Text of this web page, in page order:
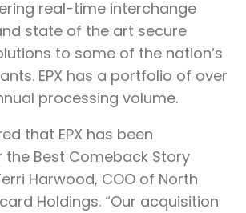
real-time interchange
state of the art secure
to some of the nation’s
EPX has a portfolio of over
processing volume.
that EPX has been
Best Comeback Story
Harwood, COO of North
Holdings. “Our acquisition